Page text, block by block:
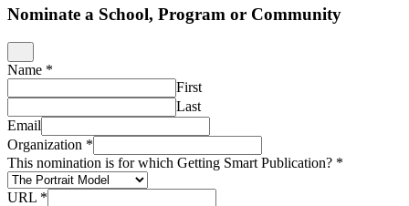
Nominate a School, Program or Community
Name *
First
Last
Email
Organization *
This nomination is for which Getting Smart Publication? *
URL *